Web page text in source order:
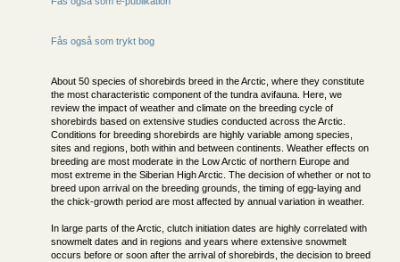
Fås også som trykt bog
About 50 species of shorebirds breed in the Arctic, where they constitute
the most characteristic component of the tundra avifauna. Here, we
review the impact of weather and climate on the breeding cycle of
shorebirds based on extensive studies conducted across the Arctic.
Conditions for breeding shorebirds are highly variable among species,
sites and regions, both within and between continents. Weather effects on
breeding are most moderate in the Low Arctic of northern Europe and
most extreme in the Siberian High Arctic. The decision of whether or not to
breed upon arrival on the breeding grounds, the timing of egg-laying and
the chick-growth period are most affected by annual variation in weather.
In large parts of the Arctic, clutch initiation dates are highly correlated with
snowmelt dates and in regions and years where extensive snowmelt
occurs before or soon after the arrival of shorebirds, the decision to breed